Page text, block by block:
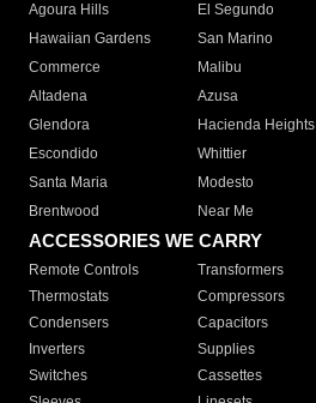
Agoura Hills
El Segundo
Hawaiian Gardens
San Marino
Commerce
Malibu
Altadena
Azusa
Glendora
Hacienda Heights
Escondido
Whittier
Santa Maria
Modesto
Brentwood
Near Me
ACCESSORIES WE CARRY
Remote Controls Transformers
Thermostats
Compressors
Condensers
Capacitors
Inverters
Supplies
Switches
Cassettes